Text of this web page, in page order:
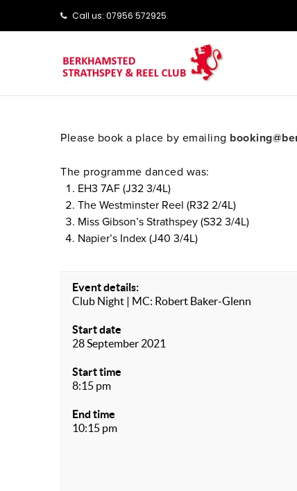
Call us: ‭‭07956 572925‬‬
Please book a place by emailing
The programme danced was:
EH3 7AF (J32 3/4L)
The Westminster Reel (R32 2/4L)
Miss Gibson’s Strathspey (S32 3/4L)
Napier’s Index (J40 3/4L)
Event details:
Club Night | MC: Robert Baker-Glenn
Start date
28 September 2021
Start time
8:15 pm
End time
10:15 pm